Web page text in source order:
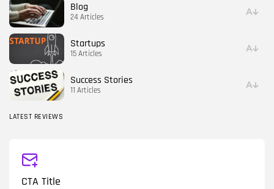
Blog
24 Articles
Startups
15 Articles
Success Stories
11 Articles
LATEST REVIEWS
CTA Title